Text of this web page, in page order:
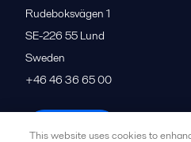
Rudeboksvägen 1
SE-226 55 Lund
Sweden
+46 46 36 65 00
All offices
This website uses cookies to